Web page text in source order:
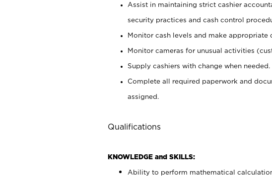
Assist in maintaining strict cashier
security practices and cash control
Monitor cash levels and make appropriate
Monitor cameras for unusual activities
Supply cashiers with change when needed.
Complete all required paperwork and
assigned.
Qualifications
KNOWLEDGE and SKILLS:
Ability to perform mathematical